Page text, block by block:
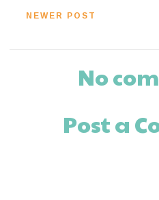
NEWER POST
No
Post a